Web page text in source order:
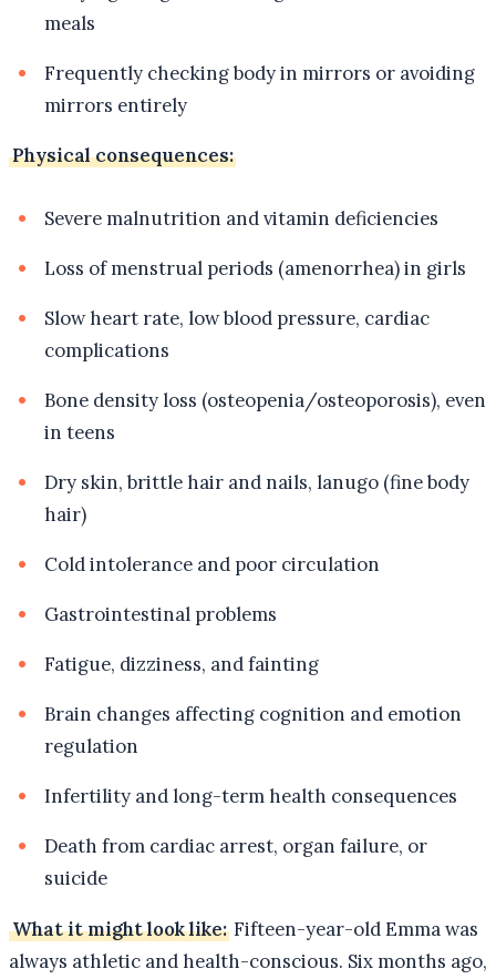
meals
Frequently checking body in mirrors or avoiding
mirrors entirely
Physical consequences:
Severe malnutrition and vitamin deficiencies
Loss of menstrual periods (amenorrhea) in girls
Slow heart rate, low blood pressure, cardiac
complications
Bone density loss (osteopenia/osteoporosis), even
in teens
Dry skin, brittle hair and nails, lanugo (fine body
hair)
Cold intolerance and poor circulation
Gastrointestinal problems
Fatigue, dizziness, and fainting
Brain changes affecting cognition and emotion
regulation
Infertility and long-term health consequences
Death from cardiac arrest, organ failure, or
suicide
What it might look like: Fifteen-year-old Emma was
always athletic and health-conscious. Six months ago,